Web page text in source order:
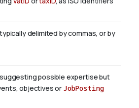
delimited by commas, or by
possible expertise but
objectives or JobPosting